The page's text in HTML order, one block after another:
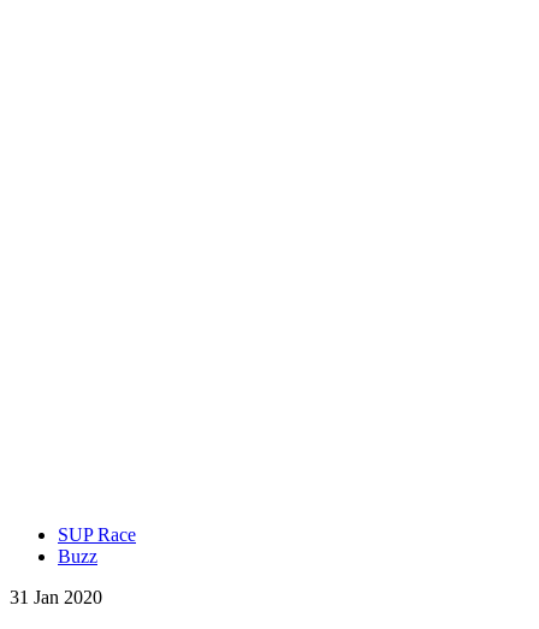
SUP Race
Buzz
31 Jan 2020